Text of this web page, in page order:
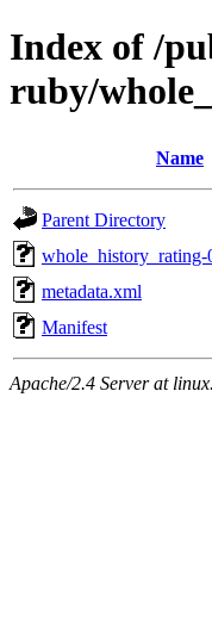
Index of /
ruby/
Name
Parent Directory
whole_history_rating-
metadata.xml
Manifest
Apache/2.4 Server at